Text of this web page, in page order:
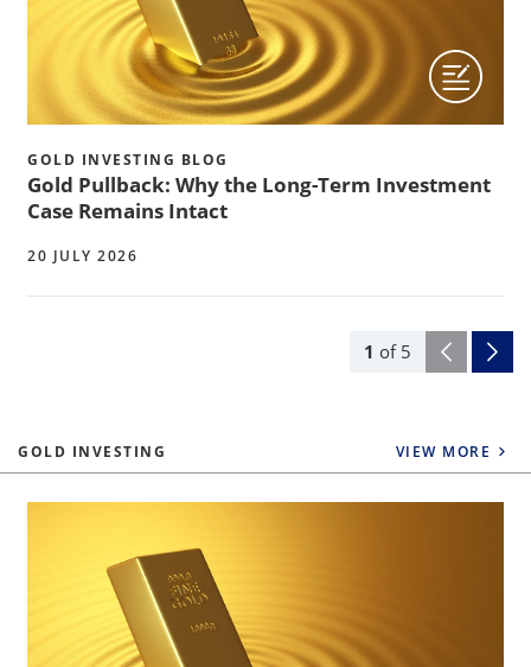
1 of 5
GOLD INVESTING BLOG
Gold Pullback: Why the Long-Term Investment
Case Remains Intact
20 JULY 2026
GOLD INVESTING VIEW MORE